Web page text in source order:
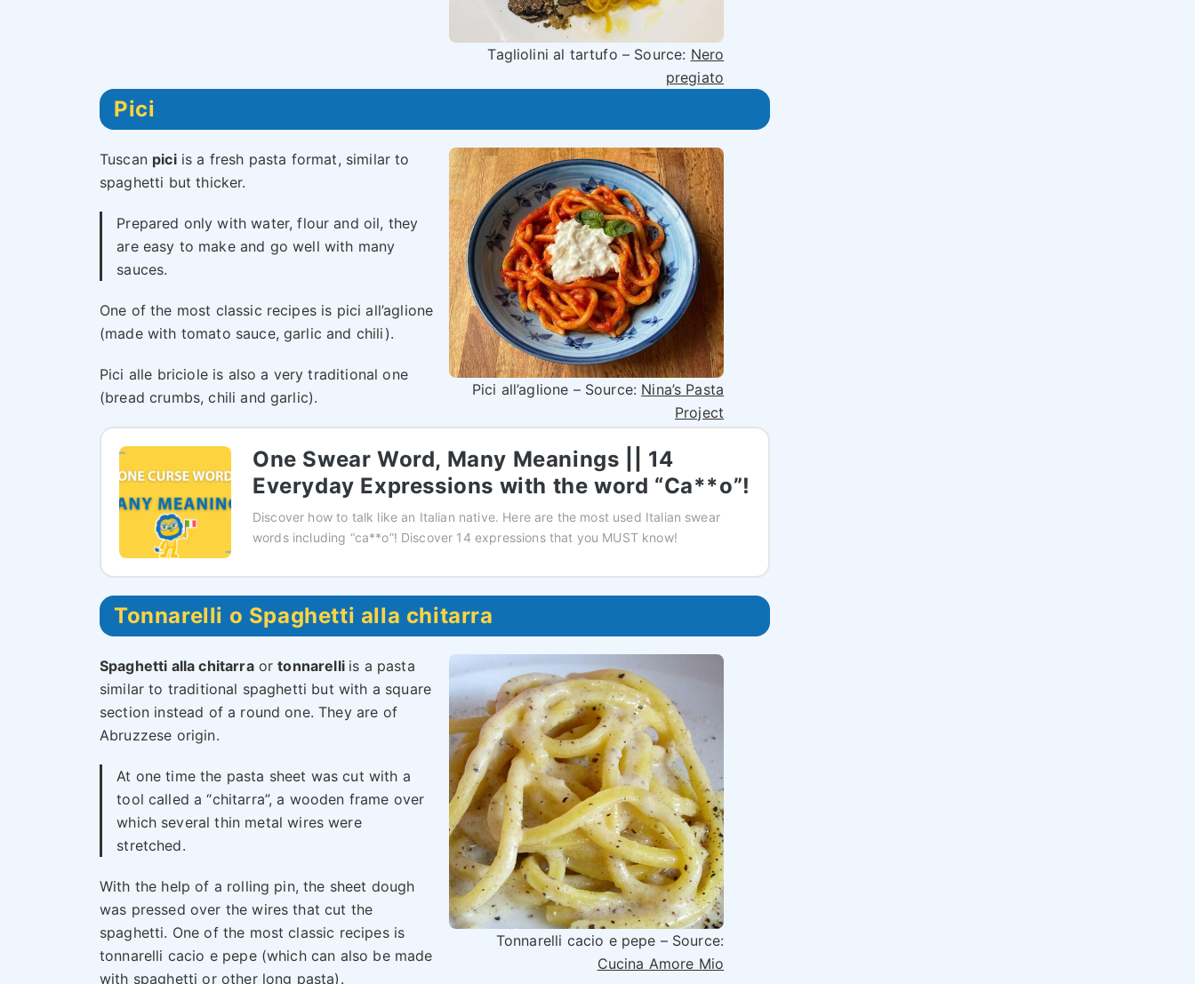
Tagliolini al tartufo – Source: Nero
pregiato
Pici
Pici all’aglione – Source: Nina’s Pasta
Project
Tuscan piciis a fresh pasta format, similar to
spaghetti but thicker.
Prepared only with water, flour and oil, they
are easy to make and go well with many
sauces.
One of the most classic recipes is pici all’aglione
(made with tomato sauce, garlic and chili).
Pici alle briciole is also a very traditional one
(bread crumbs, chili and garlic).
One Swear Word, Many Meanings || 14
Everyday Expressions with the word “Ca**o”!
Discover how to talk like an Italian native. Here are the most used Italian swear
words including “ca**o”! Discover 14 expressions that you MUST know!
Tonnarelli o Spaghetti alla chitarra
Tonnarelli cacio e pepe – Source:
Cucina Amore Mio
Spaghetti alla chitarraortonnarelli is a pasta
similar to traditional spaghetti but with a square
section instead of a round one. They are of
Abruzzese origin.
At one time the pasta sheet was cut with a
tool called a “chitarra”, a wooden frame over
which several thin metal wires were
stretched.
With the help of a rolling pin, the sheet dough
was pressed over the wires that cut the
spaghetti. One of the most classic recipes is
tonnarelli cacio e pepe (which can also be made
with spaghetti or other long pasta).